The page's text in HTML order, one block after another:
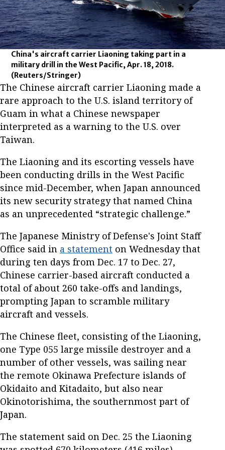
China's aircraft carrier Liaoning taking part in a
military drill in the West Pacific, Apr. 18, 2018.
(Reuters/Stringer)
The Chinese aircraft carrier Liaoning made a
rare approach to the U.S. island territory of
Guam in what a Chinese newspaper
interpreted as a warning to the U.S. over
Taiwan.
The Liaoning and its escorting vessels have
been conducting drills in the West Pacific
since mid-December, when Japan announced
its new security strategy that named China
as an unprecedented “strategic challenge.”
The Japanese Ministry of Defense's Joint Staff
Office said in a statement on Wednesday that
during ten days from Dec. 17 to Dec. 27,
Chinese carrier-based aircraft conducted a
total of about 260 take-offs and landings,
prompting Japan to scramble military
aircraft and vessels.
The Chinese fleet, consisting of the Liaoning,
one Type 055 large missile destroyer and a
number of other vessels, was sailing near
the remote Okinawa Prefecture islands of
Okidaito and Kitadaito, but also near
Okinotorishima, the southernmost part of
Japan.
The statement said on Dec. 25 the Liaoning